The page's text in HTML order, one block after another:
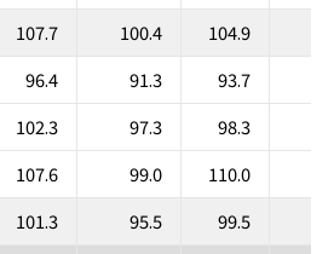
JP
107.7 100.4 104.9
96.4 91.3 93.7
102.3 97.3 98.3
107.6 99.0 110.0
101.3 95.5 99.5